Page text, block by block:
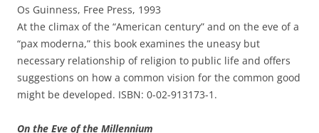
Os Guinness, Free Press, 1993
At the climax of the “American century” and on the eve of a
“pax moderna,” this book examines the uneasy but
necessary relationship of religion to public life and offers
suggestions on how a common vision for the common good
might be developed. ISBN: 0-02-913173-1.
On the Eve of the Millennium